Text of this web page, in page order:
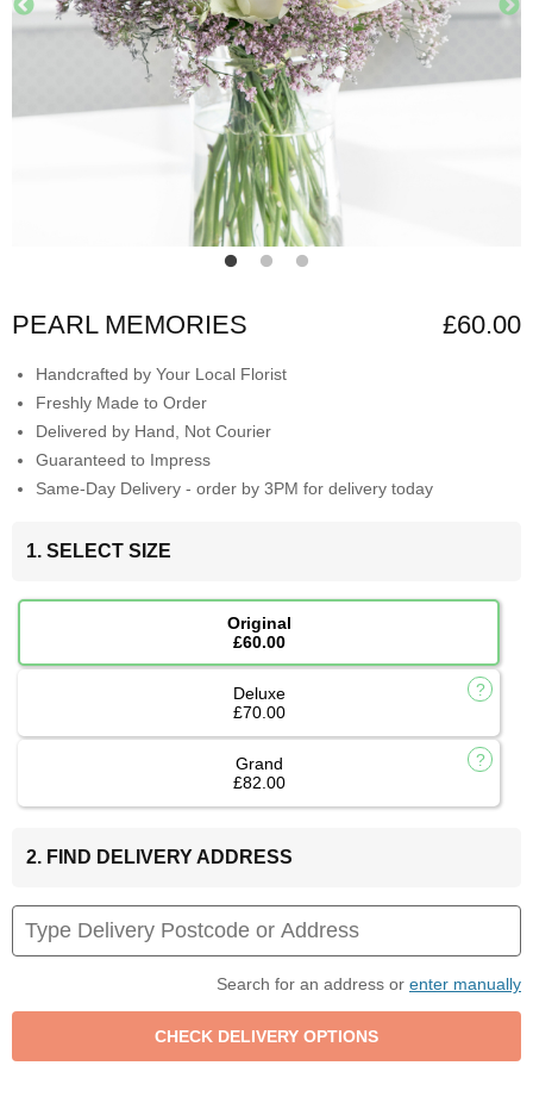
PEARL MEMORIES £60.00
Handcrafted by Your Local Florist
Freshly Made to Order
Delivered by Hand, Not Courier
Guaranteed to Impress
Same-Day Delivery - order by 3PM for delivery today
1. SELECT SIZE
Original
£60.00
Deluxe
£70.00
Grand
£82.00
2. FIND DELIVERY ADDRESS
Search for an address or enter manually